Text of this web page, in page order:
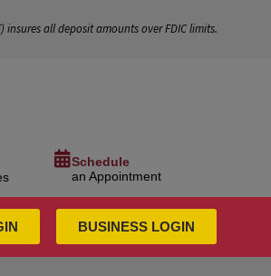
) insures all deposit amounts over FDIC limits.
Schedule
an Appointment
BUSINESS LOGIN